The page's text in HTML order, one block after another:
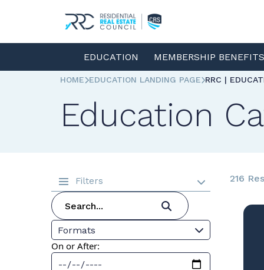
EDUCATION MEMBERSHIP
HOME EDUCATION LANDING PAGE RRC |
Education
Filters
Formats
On or After:
216